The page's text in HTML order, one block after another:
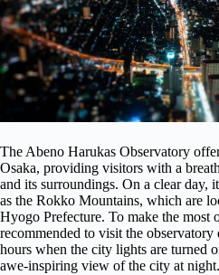
The Abeno Harukas Observatory
Osaka, providing visitors with a
and its surroundings. On a clear day,
as the Rokko Mountains, which are
Hyogo Prefecture. To make the most
recommended to visit the
hours when the city lights are turned
awe-inspiring view of the city at night.